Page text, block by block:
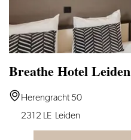
Breathe Hotel Leiden
Breathe
Hotel
Leiden
Herengracht 50
2312 LE Leiden